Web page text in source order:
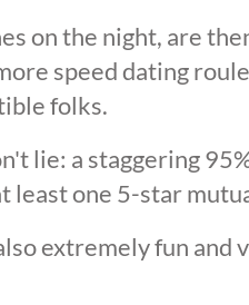
on the night, are
speed dating
folks.
lie: a staggering
least one 5-star
extremely fun and